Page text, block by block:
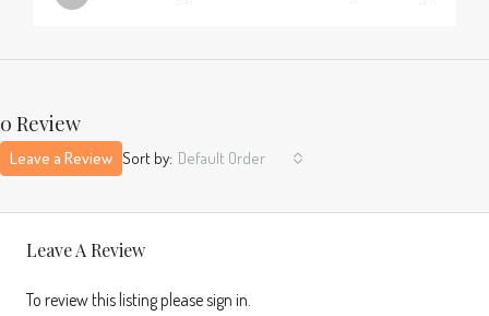
0 Review
Sort by: Default Order
Leave a Review
Leave A Review
To review this listing please sign in.